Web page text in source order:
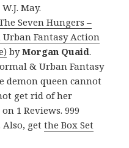
May.
Seven Hungers –
Urban Fantasy Action
byMorgan Quaid.
& Urban Fantasy
demon queen cannot
get rid of her
1 Reviews. 999
Also, getthe Box Set